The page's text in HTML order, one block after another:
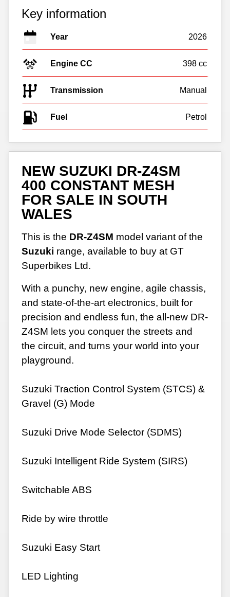
Key information
Year 2026
Engine CC 398 cc
Transmission Manual
Fuel
NEW SUZUKI DR-Z4SM
400 CONSTANT MESH
FOR SALE IN SOUTH
WALES
This is the DR-Z4SM model variant of the
Suzuki range, available to buy at GT
Superbikes Ltd.
With a punchy, new engine, agile chassis,
and state-of-the-art electronics, built for
precision and endless fun, the all-new DR-
Z4SM lets you conquer the streets and
the circuit, and turns your world into your
playground.
Suzuki Traction Control System (STCS) &
Gravel (G) Mode
Suzuki Drive Mode Selector (SDMS)
Suzuki Intelligent Ride System (SIRS)
Switchable ABS
Ride by wire throttle
Suzuki Easy Start
LED Lighting